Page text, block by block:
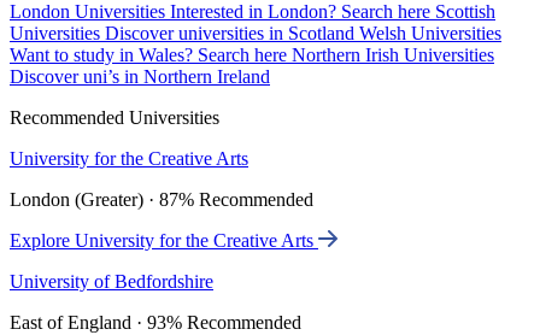
London Universities Interested in London? Search here Scottish
Universities Discover universities in Scotland Welsh Universities
Want to study in Wales? Search here Northern Irish Universities
Discover uni’s in Northern Ireland
Recommended Universities
University for the Creative Arts
London (Greater) · 87% Recommended
Explore University for the Creative Arts
University of Bedfordshire
East of England · 93% Recommended